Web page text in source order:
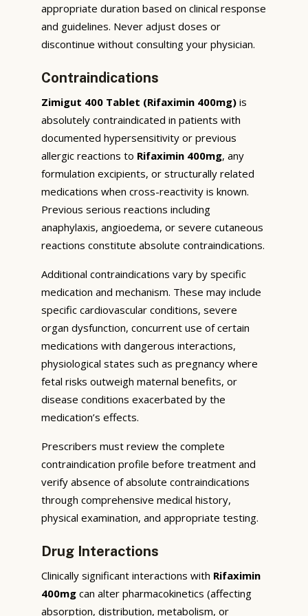
appropriate duration based on clinical response
and guidelines. Never adjust doses or
discontinue without consulting your physician.
Contraindications
Zimigut 400 Tablet (Rifaximin 400mg) is
absolutely contraindicated in patients with
documented hypersensitivity or previous
allergic reactions to Rifaximin 400mg, any
formulation excipients, or structurally related
medications when cross-reactivity is known.
Previous serious reactions including
anaphylaxis, angioedema, or severe cutaneous
reactions constitute absolute contraindications.
Additional contraindications vary by specific
medication and mechanism. These may include
specific cardiovascular conditions, severe
organ dysfunction, concurrent use of certain
medications with dangerous interactions,
physiological states such as pregnancy where
fetal risks outweigh maternal benefits, or
disease conditions exacerbated by the
medication’s effects.
Prescribers must review the complete
contraindication profile before treatment and
verify absence of absolute contraindications
through comprehensive medical history,
physical examination, and appropriate testing.
Drug Interactions
Clinically significant interactions with Rifaximin
400mg can alter pharmacokinetics (affecting
absorption, distribution, metabolism, or